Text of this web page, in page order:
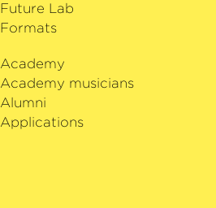
Future Lab
Formats
Academy
Academy musicians
Alumni
Applications